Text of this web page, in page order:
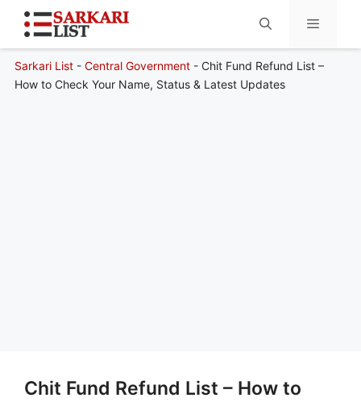
Menu
Sarkari List- Central Government- Chit Fund Refund List –
How to Check Your Name, Status & Latest Updates
Chit Fund Refund List – How to